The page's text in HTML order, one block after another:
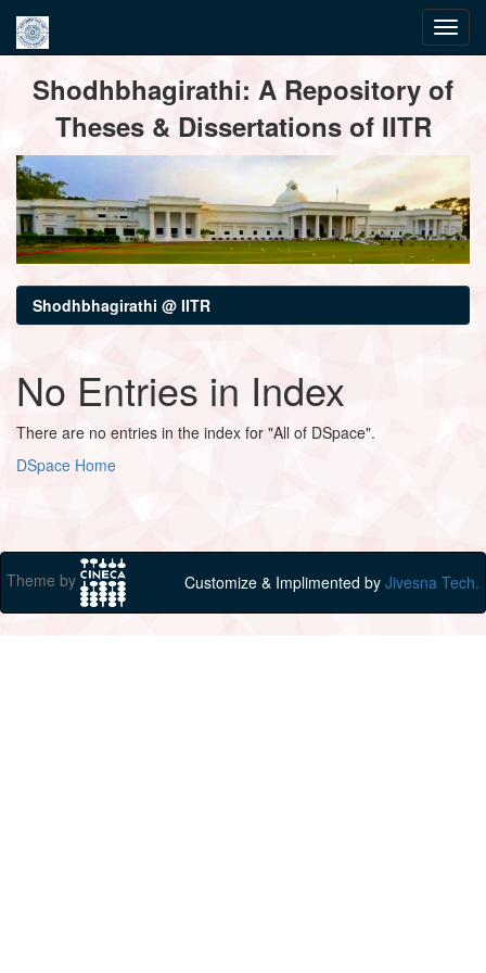
navigationShodhbhagirathi: A Repository of
Theses & Dissertations of IITR
Shodhbhagirathi @ IITR
No Entries in Index
There are no entries in the index for "All of DSpace".
DSpace Home
Theme by Customize & Implimented by Jivesna Tech.